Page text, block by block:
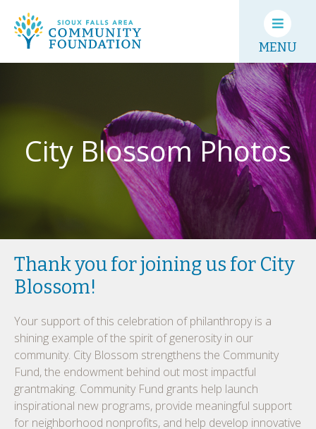
MENU
City Blossom Photos
Thank you for joining us for City
Blossom!
Your support of this celebration of philanthropy is a
shining example of the spirit of generosity in our
community. City Blossom strengthens the Community
Fund, the endowment behind out most impactful
grantmaking. Community Fund grants help launch
inspirational new programs, provide meaningful support
for neighborhood nonprofits, and help develop innovative